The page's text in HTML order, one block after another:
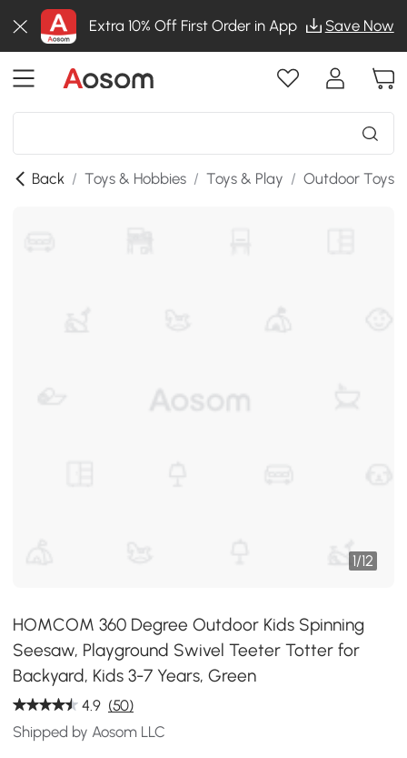
Extra 10% Off First Order in App Save Now
Back / Toys & Hobbies / Toys & Play / Outdoor Toys
1/12
HOMCOM 360 Degree Outdoor Kids Spinning
Seesaw, Playground Swivel Teeter Totter for
Backyard, Kids 3-7 Years, Green
4.9 (50)
Shipped by Aosom LLC